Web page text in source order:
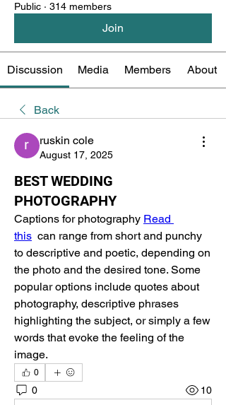
Public · 314 members
Join
Discussion Media Members About
Back
ruskin cole
August 17, 2025
BEST WEDDING
PHOTOGRAPHY
Captions for photography Read
this can range from short and punchy
to descriptive and poetic, depending on
the photo and the desired tone. Some
popular options include quotes about
photography, descriptive phrases
highlighting the subject, or simply a few
words that evoke the feeling of the
image.
0
0 10